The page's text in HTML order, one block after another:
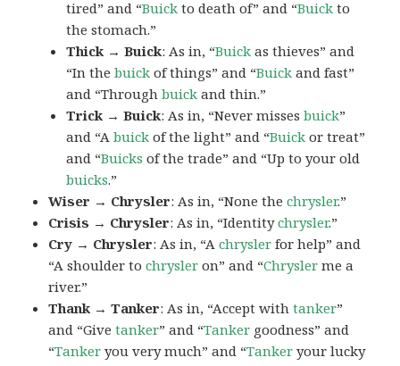
tired” and “Buick to death of” and “Buick to
the stomach.”
Thick → Buick: As in, “Buick as thieves” and
“In thebuick of things” and “Buick and fast”
and “Throughbuick and thin.”
Trick → Buick: As in, “Never missesbuick”
and “Abuick of the light” and “Buick or treat”
and “Buicks of the trade” and “Up to your old
buicks.”
Wiser → Chrysler: As in, “None thechrysler.”
Crisis → Chrysler: As in, “Identitychrysler.”
Cry → Chrysler: As in, “Achrysler for help” and
“A shoulder tochrysler on” and “Chrysler me a
river.”
Thank → Tanker: As in, “Accept withtanker”
and “Givetanker” and “Tanker goodness” and
“Tanker you very much” and “Tanker your lucky